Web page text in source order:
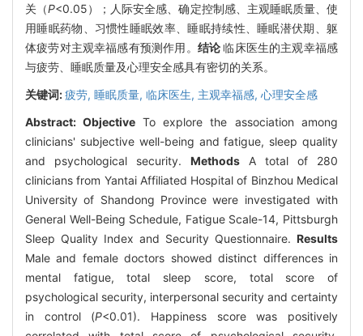
关（P<0.05）；人际安全感、确定控制感、主观睡眠质量、使
用睡眠药物、习惯性睡眠效率、睡眠持续性、睡眠潜伏期、躯
体疲劳对主观幸福感有预测作用。 结论临床医生的主观幸福感
与疲劳、睡眠质量及心理安全感具有密切的关系。
关键词:疲劳, 睡眠质量, 临床医生, 主观幸福感, 心理安全感
Abstract:Objective To explore the association among
clinicians' subjective well-being and fatigue, sleep quality
and psychological security.Methods A total of 280
clinicians from Yantai Affiliated Hospital of Binzhou Medical
University of Shandong Province were investigated with
General Well-Being Schedule, Fatigue Scale-14, Pittsburgh
Sleep Quality Index and Security Questionnaire. Results
Male and female doctors showed distinct differences in
mental fatigue, total sleep score, total score of
psychological security, interpersonal security and certainty
in control (P<0.01). Happiness score was positively